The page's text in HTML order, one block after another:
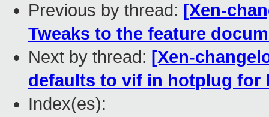
Previous by thread: [Xen-
Tweaks to the feature
Next by thread: [Xen-
defaults to vif in hotplug for
Index(es):